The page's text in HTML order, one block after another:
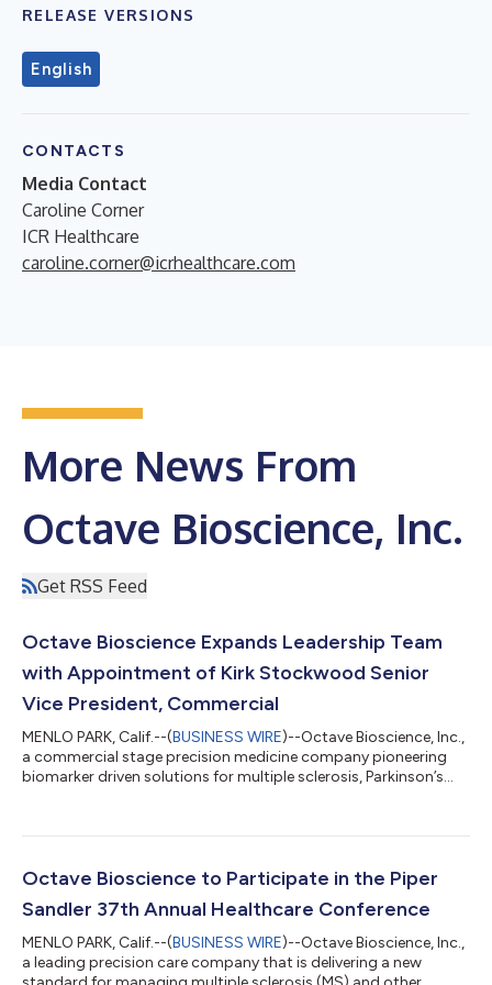
RELEASE VERSIONS
English
CONTACTS
Media Contact
Caroline Corner
ICR Healthcare
caroline.corner@icrhealthcare.com
More News From
Octave Bioscience, Inc.
Get RSS Feed
Octave Bioscience Expands Leadership Team
with Appointment of Kirk Stockwood Senior
Vice President, Commercial
MENLO PARK, Calif.--(BUSINESS WIRE)--Octave Bioscience, Inc.,
a commercial stage precision medicine company pioneering
biomarker driven solutions for multiple sclerosis, Parkinson’s
President, Commercial. Mr. Stockwood will spearhead Octave’s
expands the reach of its precision neurology platform. Mr.
Octave Bioscience to Participate in the Piper
Sandler 37th Annual Healthcare Conference
MENLO PARK, Calif.--(BUSINESS WIRE)--Octave Bioscience, Inc.,
a leading precision care company that is delivering a new